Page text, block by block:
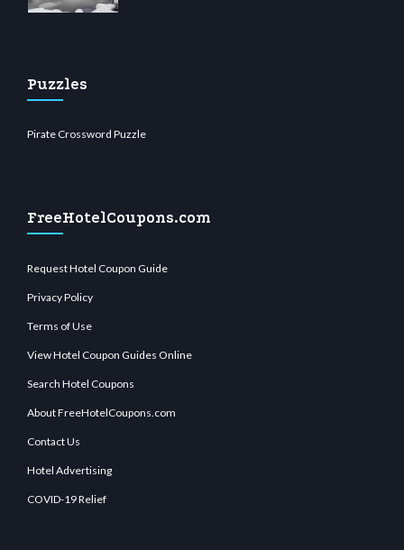
Puzzles
Pirate Crossword Puzzle
FreeHotelCoupons.com
Request Hotel Coupon Guide
Privacy Policy
Terms of Use
View Hotel Coupon Guides Online
Search Hotel Coupons
About FreeHotelCoupons.com
Contact Us
Hotel Advertising
COVID-19 Relief